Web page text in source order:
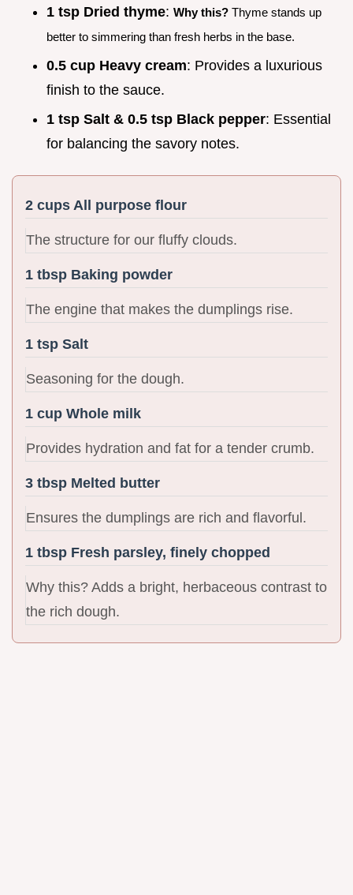
1 tsp Dried thyme: Why this? Thyme stands up
better to simmering than fresh herbs in the base.
0.5 cup Heavy cream: Provides a luxurious
finish to the sauce.
1 tsp Salt & 0.5 tsp Black pepper: Essential
for balancing the savory notes.
2 cups All purpose flour
The structure for our fluffy clouds.
1 tbsp Baking powder
The engine that makes the dumplings rise.
1 tsp Salt
Seasoning for the dough.
1 cup Whole milk
Provides hydration and fat for a tender crumb.
3 tbsp Melted butter
Ensures the dumplings are rich and flavorful.
1 tbsp Fresh parsley, finely chopped
Why this? Adds a bright, herbaceous contrast to
the rich dough.